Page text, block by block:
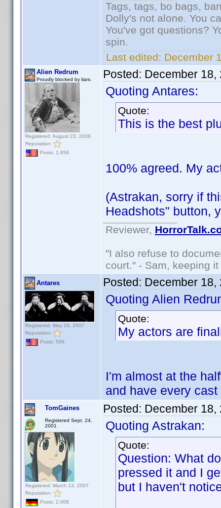
Tags, tags, bo bags,
Dolly's not alone. You
You've got questions?
spin.
Last edited: December
Alien Redrum
Proudly blocked by liars.
Registered: August 23, 2008
Reputation:
Posts: 1,656
Posted: December 18,
Quoting Antares:
Quote:
This is the best
100% agreed. My
(Astrakan, sorry if
Headshots" button,
Reviewer,
"I also refuse to
court." - Sam, keeping
Antares
Registered: May 26, 2007
Reputation:
Posts: 599
Posted: December 18,
Quoting Alien
Quote:
My actors are
I'm almost at the
and have every
TomGaines
Registered Sept. 24,
2001
Registered: March 13, 2007
Reputation:
Posts: 2,008
Posted: December 18,
Quoting Astrakan:
Quote:
Question: What
pressed it and I
but I haven't